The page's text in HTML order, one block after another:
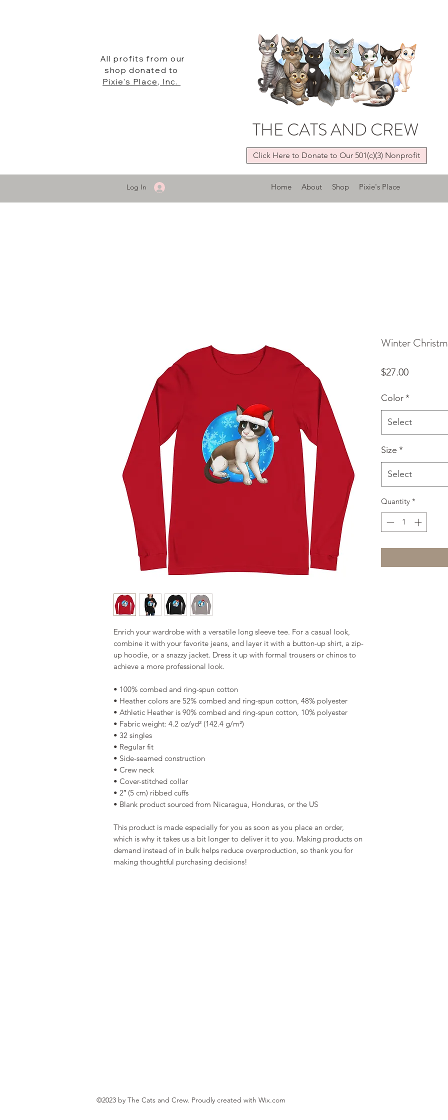
All profits from our
shop donated to
Pixie's Place, Inc.
Click Here to Donate to Our 501(c)(3) Nonprofit
THE CATS AND CREW
Log In Home About Shop Pixie's Place
Enrich your wardrobe with a versatile long sleeve tee. For a casual look,
combine it with your favorite jeans, and layer it with a button-up shirt, a zip-
up hoodie, or a snazzy jacket. Dress it up with formal trousers or chinos to
achieve a more professional look.
• 100% combed and ring-spun cotton
• Heather colors are 52% combed and ring-spun cotton, 48% polyester
• Athletic Heather is 90% combed and ring-spun cotton, 10% polyester
• Fabric weight: 4.2 oz/yd² (142.4 g/m²)
• 32 singles
• Regular fit
• Side-seamed construction
• Crew neck
• Cover-stitched collar
• 2″ (5 cm) ribbed cuffs
• Blank product sourced from Nicaragua, Honduras, or the US
This product is made especially for you as soon as you place an order,
which is why it takes us a bit longer to deliver it to you. Making products on
demand instead of in bulk helps reduce overproduction, so thank you for
making thoughtful purchasing decisions!
Winter
$27.00Price
Color*
Select
Size *
Select
Quantity *
©2023 by The Cats and Crew. Proudly created with Wix.com